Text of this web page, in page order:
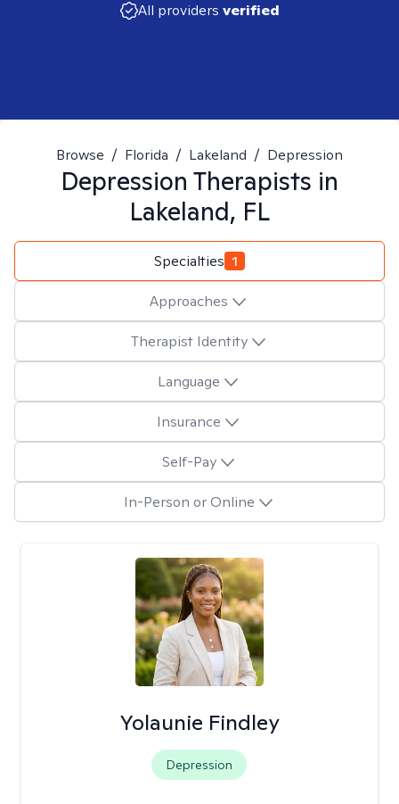
All providers verified
Browse / Florida / Lakeland / Depression
Depression Therapists in
Lakeland, FL
Specialties 1
Approaches
Therapist Identity
Language
Insurance
Self-Pay
In-Person or Online
Yolaunie Findley
Depression